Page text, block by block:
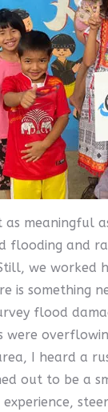
meaningful
flooding and
we worked
is something
flood
were
I heard a
out to be a